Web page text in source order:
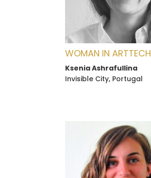
WOMAN IN ARTTECH
Ksenia Ashrafullina
Invisible City, Portugal